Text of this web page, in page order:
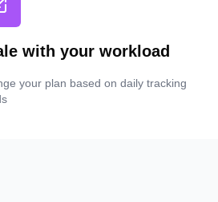
with your workload
your plan based on daily tracking